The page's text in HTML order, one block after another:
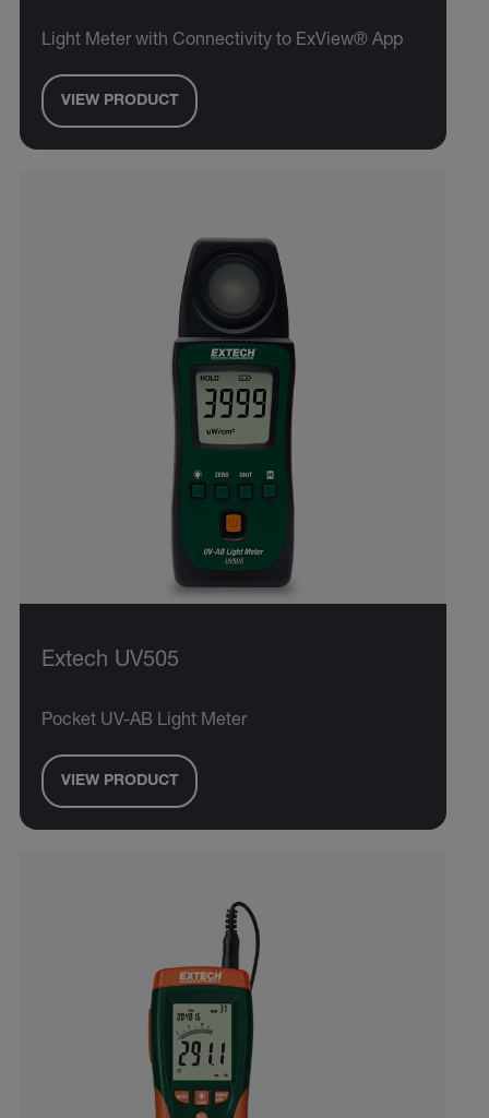
Light Meter with Connectivity to ExView® App
VIEW PRODUCT
Extech UV505
Pocket UV-AB Light Meter
VIEW PRODUCT